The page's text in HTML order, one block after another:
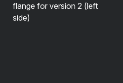
flange for version 2 (left
side)